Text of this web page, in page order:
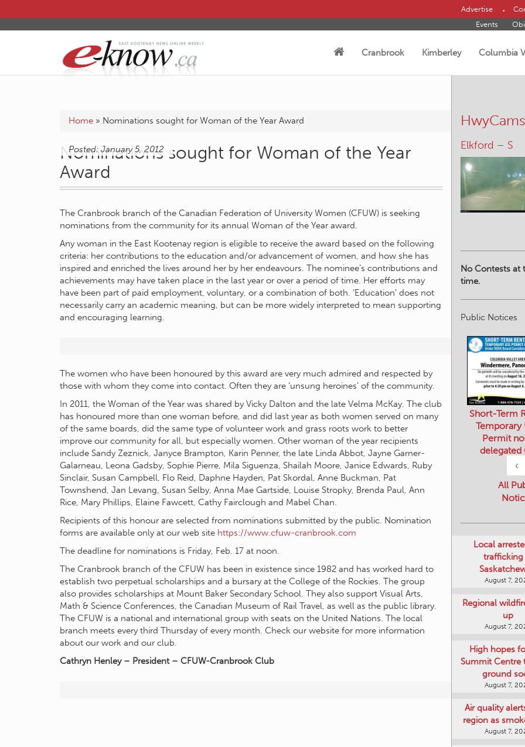
Advertise
Events
Cranbrook Kimberley Columbia
Home » Nominations sought for Woman of the Year Award
Posted: January 5, 2012
Nominations sought for Woman of the Year
Award
The Cranbrook branch of the Canadian Federation of University Women (CFUW) is seeking
nominations from the community for its annual Woman of the Year award.
Any woman in the East Kootenay region is eligible to receive the award based on the following
criteria: her contributions to the education and/or advancement of women, and how she has
inspired and enriched the lives around her by her endeavours. The nominee’s contributions and
achievements may have taken place in the last year or over a period of time. Her efforts may
have been part of paid employment, voluntary, or a combination of both. ‘Education’ does not
necessarily carry an academic meaning, but can be more widely interpreted to mean supporting
and encouraging learning.
The women who have been honoured by this award are very much admired and respected by
those with whom they come into contact. Often they are ‘unsung heroines’ of the community.
In 2011, the Woman of the Year was shared by Vicky Dalton and the late Velma McKay. The club
has honoured more than one woman before, and did last year as both women served on many
of the same boards, did the same type of volunteer work and grass roots work to better
improve our community for all, but especially women. Other woman of the year recipients
include Sandy Zeznick, Janyce Brampton, Karin Penner, the late Linda Abbot, Jayne Garner-
Galarneau, Leona Gadsby, Sophie Pierre, Mila Siguenza, Shailah Moore, Janice Edwards, Ruby
Sinclair, Susan Campbell, Flo Reid, Daphne Hayden, Pat Skordal, Anne Buckman, Pat
Townshend, Jan Levang, Susan Selby, Anna Mae Gartside, Louise Stropky, Brenda Paul, Ann
Rice, Mary Phillips, Elaine Fawcett, Cathy Fairclough and Mabel Chan.
Recipients of this honour are selected from nominations submitted by the public. Nomination
forms are available only at our web site https://www.cfuw-cranbrook.com
The deadline for nominations is Friday, Feb. 17 at noon.
The Cranbrook branch of the CFUW has been in existence since 1982 and has worked hard to
establish two perpetual scholarships and a bursary at the College of the Rockies. The group
also provides scholarships at Mount Baker Secondary School. They also support Visual Arts,
Math & Science Conferences, the Canadian Museum of Rail Travel, as well as the public library.
The CFUW is a national and international group with seats on the United Nations. The local
branch meets every third Thursday of every month. Check our website for more information
about our work and our club.
Cathryn Henley – President – CFUW-Cranbrook Club
HwyCams
Elkford – S
No Contests at
time.
Public Notices
‹
Short-Term
Temporary
Permit
delegated
All
Local
trafficking
August 7,
Regional
up
August 7,
High hopes
Summit Centre
ground
August 7,
Air quality
region as
August 7,